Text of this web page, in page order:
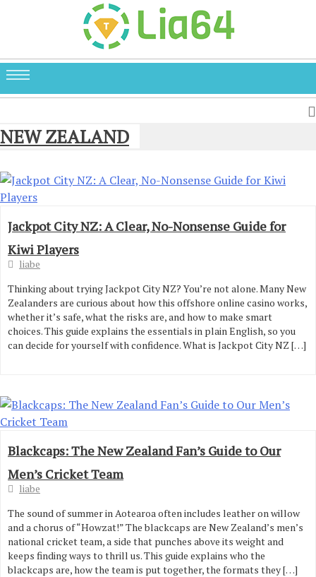
NEW ZEALAND
Jackpot City NZ: A Clear, No-Nonsense Guide for
Kiwi Players
liabe
Thinking about trying Jackpot City NZ? You’re not alone. Many New
Zealanders are curious about how this offshore online casino works,
whether it’s safe, what the risks are, and how to make smart
choices. This guide explains the essentials in plain English, so you
can decide for yourself with confidence. What is Jackpot City NZ […]
Blackcaps: The New Zealand Fan’s Guide to Our
Men’s Cricket Team
liabe
The sound of summer in Aotearoa often includes leather on willow
and a chorus of “Howzat!” The blackcaps are New Zealand’s men’s
national cricket team, a side that punches above its weight and
keeps finding ways to thrill us. This guide explains who the
blackcaps are, how the team is put together, the formats they […]